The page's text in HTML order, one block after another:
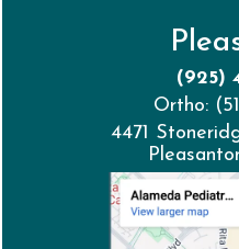
(925)
Ortho:
4471